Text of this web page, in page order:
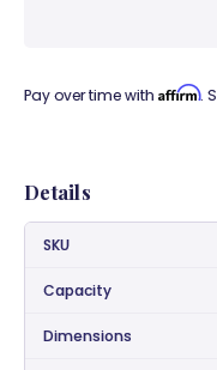
Pay over time with Affirm.
Details
SKU
Capacity
Dimensions